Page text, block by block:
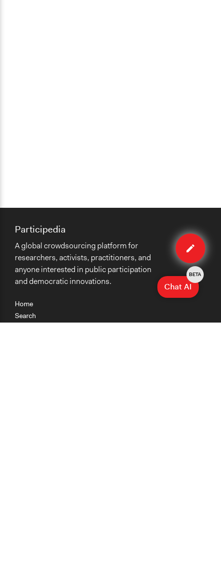
Edit
case
Home
Search
Participedia
A global crowdsourcing platform for
researchers, activists, practitioners, and
anyone interested in public participation
and democratic innovations.
Chat AI
BETA